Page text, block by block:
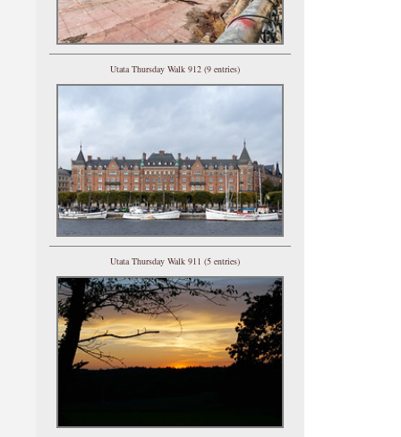
Utata Thursday Walk 912 (9 entries)
Utata Thursday Walk 911 (5 entries)